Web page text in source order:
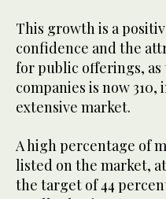
This growth is a
confidence and the
for public offerings,
companies is now
extensive market.
A high percentage of
listed on the market,
the target of 44